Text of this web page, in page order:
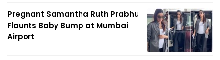
Pregnant Samantha Ruth Prabhu
Flaunts Baby Bump at Mumbai
Airport